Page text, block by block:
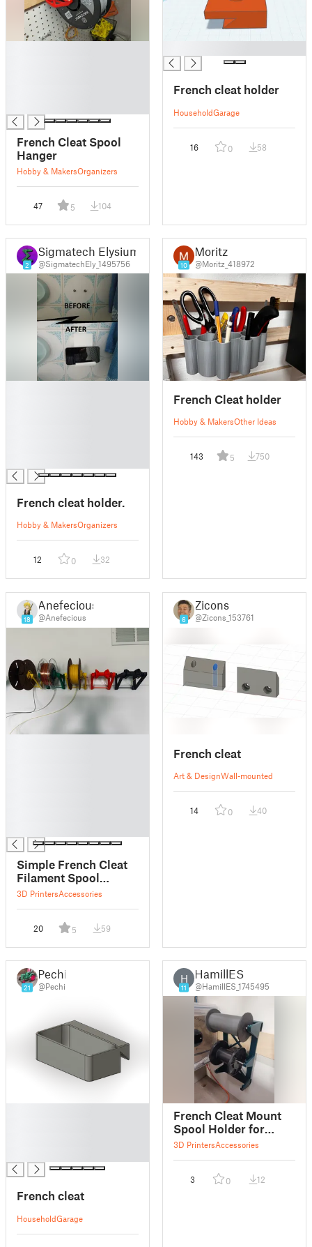
French Cleat Spool
Hanger
Hobby & MakersOrganizers
47 5 104
French cleat holder
HouseholdGarage
16 0 58
2
Sigmatech Elysium
@SigmatechEly_1495756
French cleat holder.
Hobby & MakersOrganizers
12 0 32
10
Moritz
@Moritz_418972
French Cleat holder
Hobby & MakersOther Ideas
143 5 750
18
Anefecious
@Anefecious
Simple French Cleat
Filament Spool
Holder
3D PrintersAccessories
20 5 59
6
Zicons
@Zicons_153761
French cleat
Art & DesignWall-mounted
14 0 40
21
Pechi
@Pechi
French cleat
HouseholdGarage
H
11
HamillES
@HamillES_1745495
French Cleat Mount
Spool Holder for
Markforged.
3D PrintersAccessories
3 0 12